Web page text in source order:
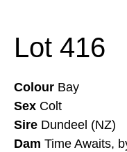
Lot 416
Colour Bay
Sex Colt
Sire Dundeel (NZ)
Dam Time Awaits,